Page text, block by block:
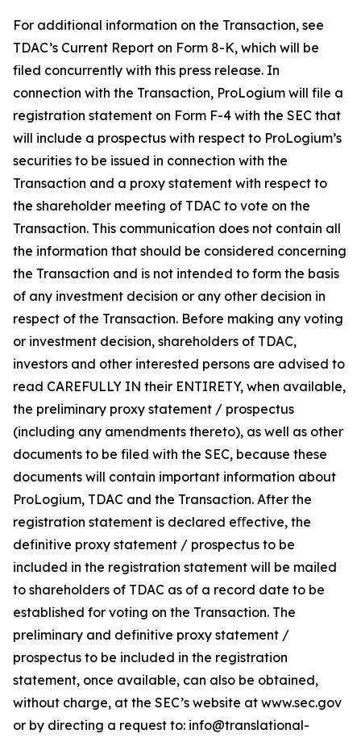
For additional information on the Transaction, see
TDAC’s Current Report on Form 8-K, which will be
filed concurrently with this press release. In
connection with the Transaction, ProLogium will file a
registration statement on Form F-4 with the SEC that
will include a prospectus with respect to ProLogium’s
securities to be issued in connection with the
Transaction and a proxy statement with respect to
the shareholder meeting of TDAC to vote on the
Transaction. This communication does not contain all
the information that should be considered concerning
the Transaction and is not intended to form the basis
of any investment decision or any other decision in
respect of the Transaction. Before making any voting
or investment decision, shareholders of TDAC,
investors and other interested persons are advised to
read CAREFULLY IN their ENTIRETY, when available,
the preliminary proxy statement / prospectus
(including any amendments thereto), as well as other
documents to be filed with the SEC, because these
documents will contain important information about
ProLogium, TDAC and the Transaction. After the
registration statement is declared eﬀective, the
definitive proxy statement / prospectus to be
included in the registration statement will be mailed
to shareholders of TDAC as of a record date to be
established for voting on the Transaction. The
preliminary and definitive proxy statement /
prospectus to be included in the registration
statement, once available, can also be obtained,
without charge, at the SEC’s website at www.sec.gov
or by directing a request to: info@translational-